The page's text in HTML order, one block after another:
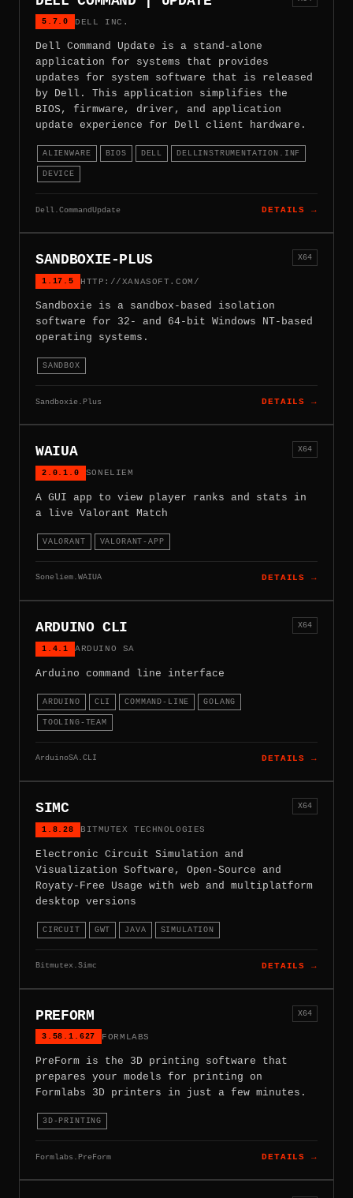
5.7.0 DELL INC.
Dell Command Update is a stand-alone
application for systems that provides
updates for system software that is released
by Dell. This application simplifies the
BIOS, firmware, driver, and application
update experience for Dell client hardware.
ALIENWARE BIOS DELL DELLINSTRUMENTATION.INF
DEVICE
Dell.CommandUpdate DETAILS →
SANDBOXIE-PLUS
1.17.5 HTTP://XANASOFT.COM/
X64
Sandboxie is a sandbox-based isolation
software for 32- and 64-bit Windows NT-based
operating systems.
SANDBOX
Sandboxie.Plus DETAILS →
WAIUA
2.0.1.0 SONELIEM
X64
A GUI app to view player ranks and stats in
a live Valorant Match
VALORANT VALORANT-APP
Soneliem.WAIUA DETAILS →
ARDUINO CLI
1.4.1 ARDUINO SA
X64
Arduino command line interface
ARDUINO CLI COMMAND-LINE GOLANG
TOOLING-TEAM
ArduinoSA.CLI DETAILS →
SIMC
1.8.28 BITMUTEX TECHNOLOGIES
X64
Electronic Circuit Simulation and
Visualization Software, Open-Source and
Royaty-Free Usage with web and multiplatform
desktop versions
CIRCUIT GWT JAVA SIMULATION
Bitmutex.Simc DETAILS →
PREFORM
3.58.1.627 FORMLABS
X64
PreForm is the 3D printing software that
prepares your models for printing on
Formlabs 3D printers in just a few minutes.
3D-PRINTING
Formlabs.PreForm DETAILS →